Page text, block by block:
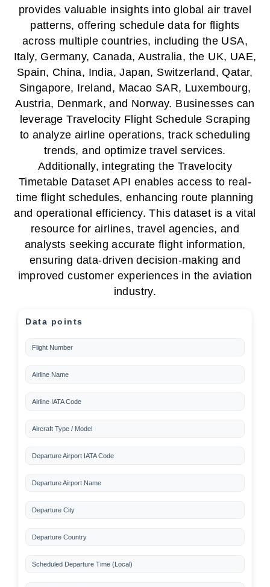
provides valuable insights into global air travel
patterns, offering schedule data for flights
across multiple countries, including the USA,
Italy, Germany, Canada, Australia, the UK, UAE,
Spain, China, India, Japan, Switzerland, Qatar,
Singapore, Ireland, Macao SAR, Luxembourg,
Austria, Denmark, and Norway. Businesses can
leverage Travelocity Flight Schedule Scraping
to analyze airline operations, track scheduling
trends, and optimize travel services.
Additionally, integrating the Travelocity
Timetable Dataset API enables access to real-
time flight schedules, enhancing route planning
and operational efficiency. This dataset is a vital
resource for airlines, travel agencies, and
analysts seeking accurate flight information,
ensuring data-driven decision-making and
improved customer experiences in the aviation
industry.
Data points
Flight Number
Airline Name
Airline IATA Code
Aircraft Type / Model
Departure Airport IATA Code
Departure Airport Name
Departure City
Departure Country
Scheduled Departure Time (Local)